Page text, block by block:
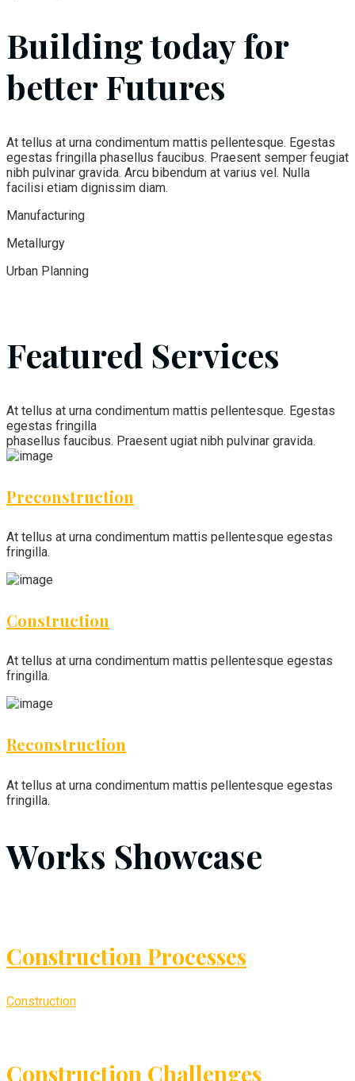
Building today for
better Futures
At tellus at urna condimentum mattis pellentesque. Egestas
egestas fringilla phasellus faucibus. Praesent semper feugiat
nibh pulvinar gravida. Arcu bibendum at varius vel. Nulla
facilisi etiam dignissim diam.
Manufacturing
Metallurgy
Urban Planning
Featured Services
At tellus at urna condimentum mattis pellentesque. Egestas
egestas fringilla
phasellus faucibus. Praesent ugiat nibh pulvinar gravida.
Preconstruction
At tellus at urna condimentum mattis pellentesque egestas
fringilla.
Construction
At tellus at urna condimentum mattis pellentesque egestas
fringilla.
Reconstruction
At tellus at urna condimentum mattis pellentesque egestas
fringilla.
Works Showcase
Construction Processes
Construction
Construction Challenges